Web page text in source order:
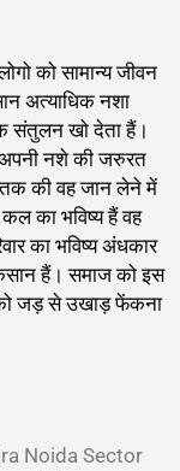
को सामान्य जीवन
अत्याधिक नशा
संतुलन खो देता हैं।
नशे की जरुरत
तक की वह जान लेने में
का भविष्य हैं वह
का भविष्य अंधकार
हैं। समाज को इस
जड़ से उखाड़ फेंकना
Noida Sector